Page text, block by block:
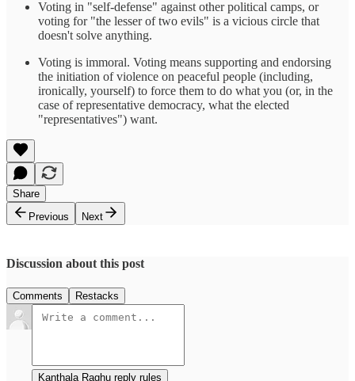
Voting in "self-defense" against other political camps, or
voting for "the lesser of two evils" is a vicious circle that
doesn't solve anything.
Voting is immoral. Voting means supporting and endorsing
the initiation of violence on peaceful people (including,
ironically, yourself) to force them to do what you (or, in the
case of representative democracy, what the elected
"representatives") want.
Share
Previous
Next
Discussion about this post
Comments Restacks
Kanthala Raghu reply rules